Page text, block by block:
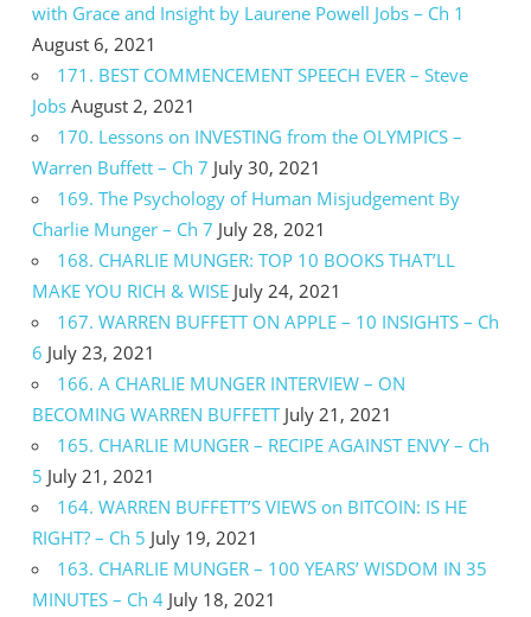
with Grace and Insight by Laurene Powell Jobs – Ch 1
August 6, 2021
171. BEST COMMENCEMENT SPEECH EVER – Steve
Jobs August 2, 2021
170. Lessons on INVESTING from the OLYMPICS –
Warren Buffett – Ch 7 July 30, 2021
169. The Psychology of Human Misjudgement By
Charlie Munger – Ch 7 July 28, 2021
168. CHARLIE MUNGER: TOP 10 BOOKS THAT’LL
MAKE YOU RICH & WISE July 24, 2021
167. WARREN BUFFETT ON APPLE – 10 INSIGHTS – Ch
6 July 23, 2021
166. A CHARLIE MUNGER INTERVIEW – ON
BECOMING WARREN BUFFETT July 21, 2021
165. CHARLIE MUNGER – RECIPE AGAINST ENVY – Ch
5 July 21, 2021
164. WARREN BUFFETT’S VIEWS on BITCOIN: IS HE
RIGHT? – Ch 5 July 19, 2021
163. CHARLIE MUNGER – 100 YEARS’ WISDOM IN 35
MINUTES – Ch 4 July 18, 2021